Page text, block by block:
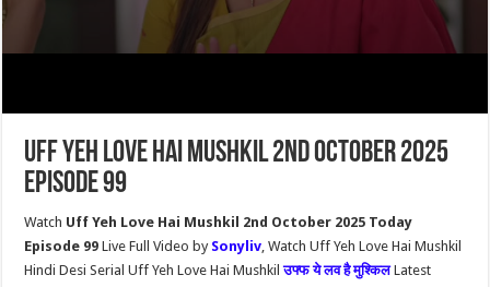
Uff Yeh Love Hai Mushkil 2nd October 2025
Episode 99
Watch Uff Yeh Love Hai Mushkil 2nd October 2025 Today
Episode 99Live Full Video by Sonyliv, Watch Uff Yeh Love Hai Mushkil
Hindi Desi Serial Uff Yeh Love Hai Mushkilउफ्फ ये लव है मुश्किल Latest